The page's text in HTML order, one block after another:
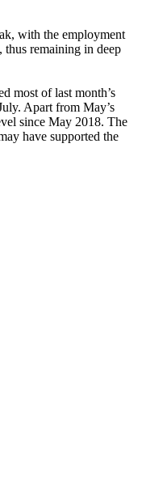
with the employment
remaining in deep
most of last month’s
Apart from May’s
since May 2018. The
have supported the